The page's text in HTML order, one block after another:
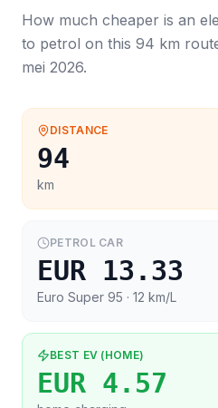
How much cheaper is an
to petrol on this 94 km
mei 2026.
DISTANCE
94
km
PETROL CAR
EUR 13.33
Euro Super 95 · 12 km/L
BEST EV (HOME)
EUR 4.57